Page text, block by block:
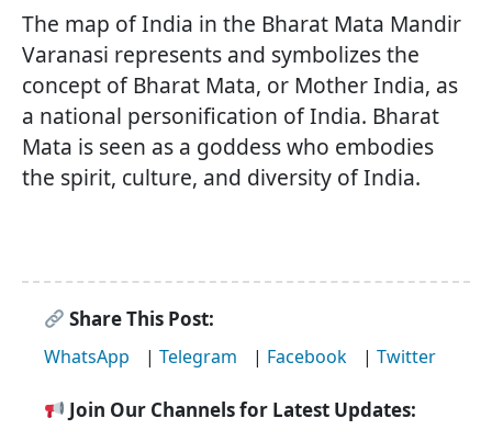
The map of India in the Bharat Mata Mandir
Varanasi represents and symbolizes the
concept of Bharat Mata, or Mother India, as
a national personification of India. Bharat
Mata is seen as a goddess who embodies
the spirit, culture, and diversity of India.
Share This Post:
WhatsApp | Telegram | Facebook | Twitter
Join Our Channels for Latest Updates: